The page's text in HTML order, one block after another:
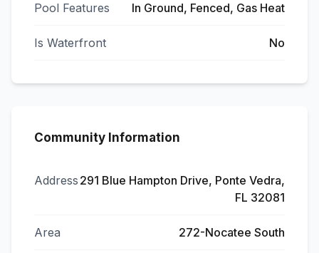
Pool Features In Ground, Fenced, Gas Heat
Is Waterfront No
Community Information
Address 291 Blue Hampton Drive, Ponte Vedra,
FL 32081
Area 272-Nocatee South